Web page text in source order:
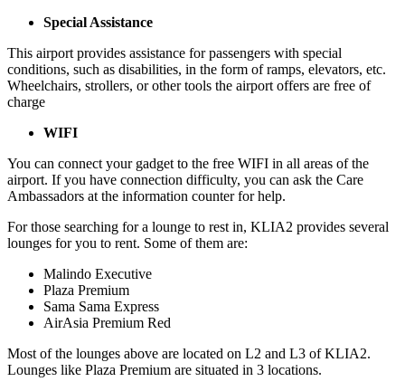
Special Assistance
This airport provides assistance for passengers with special
conditions, such as disabilities, in the form of ramps, elevators, etc.
Wheelchairs, strollers, or other tools the airport offers are free of
charge
WIFI
You can connect your gadget to the free WIFI in all areas of the
airport. If you have connection difficulty, you can ask the Care
Ambassadors at the information counter for help.
For those searching for a lounge to rest in, KLIA2 provides several
lounges for you to rent. Some of them are:
Malindo Executive
Plaza Premium
Sama Sama Express
AirAsia Premium Red
Most of the lounges above are located on L2 and L3 of KLIA2.
Lounges like Plaza Premium are situated in 3 locations.